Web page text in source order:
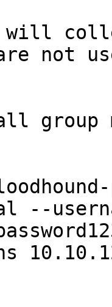
will
not
group
--